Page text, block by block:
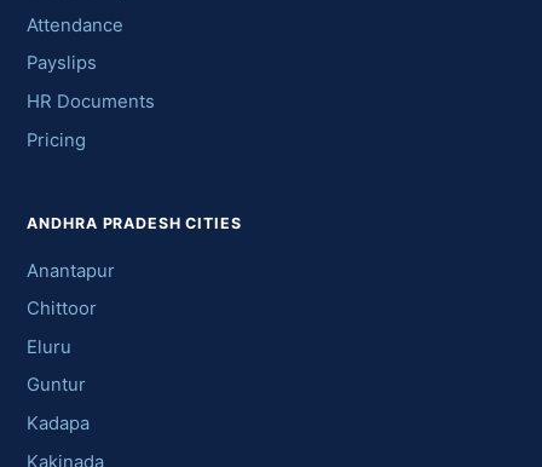
Attendance
Payslips
HR Documents
Pricing
ANDHRA PRADESH CITIES
Anantapur
Chittoor
Eluru
Guntur
Kadapa
Kakinada